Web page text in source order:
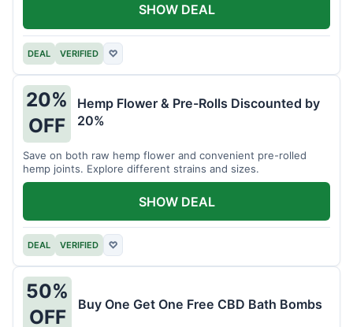
DEAL VERIFIED ♡
SHOW DEAL
20%
OFF
Hemp Flower & Pre-Rolls Discounted by
20%
Save on both raw hemp flower and convenient pre-rolled
hemp joints. Explore different strains and sizes.
DEAL VERIFIED ♡
SHOW DEAL
50%
OFF
Buy One Get One Free CBD Bath Bombs